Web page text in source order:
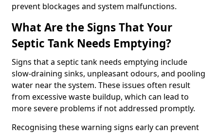
prevent blockages and system malfunctions.
What Are the Signs That Your
Septic Tank Needs Emptying?
Signs that a septic tank needs emptying include
slow-draining sinks, unpleasant odours, and pooling
water near the system. These issues often result
from excessive waste buildup, which can lead to
more severe problems if not addressed promptly.
Recognising these warning signs early can prevent